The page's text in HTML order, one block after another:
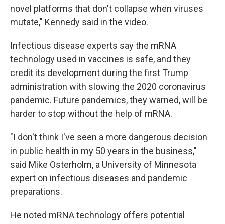
novel platforms that don't collapse when viruses
mutate," Kennedy said in the video.
Infectious disease experts say the mRNA
technology used in vaccines is safe, and they
credit its development during the first Trump
administration with slowing the 2020 coronavirus
pandemic. Future pandemics, they warned, will be
harder to stop without the help of mRNA.
"I don't think I've seen a more dangerous decision
in public health in my 50 years in the business,"
said Mike Osterholm, a University of Minnesota
expert on infectious diseases and pandemic
preparations.
He noted mRNA technology offers potential